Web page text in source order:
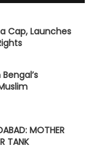
Cap, Launches
MOTHER
TANK